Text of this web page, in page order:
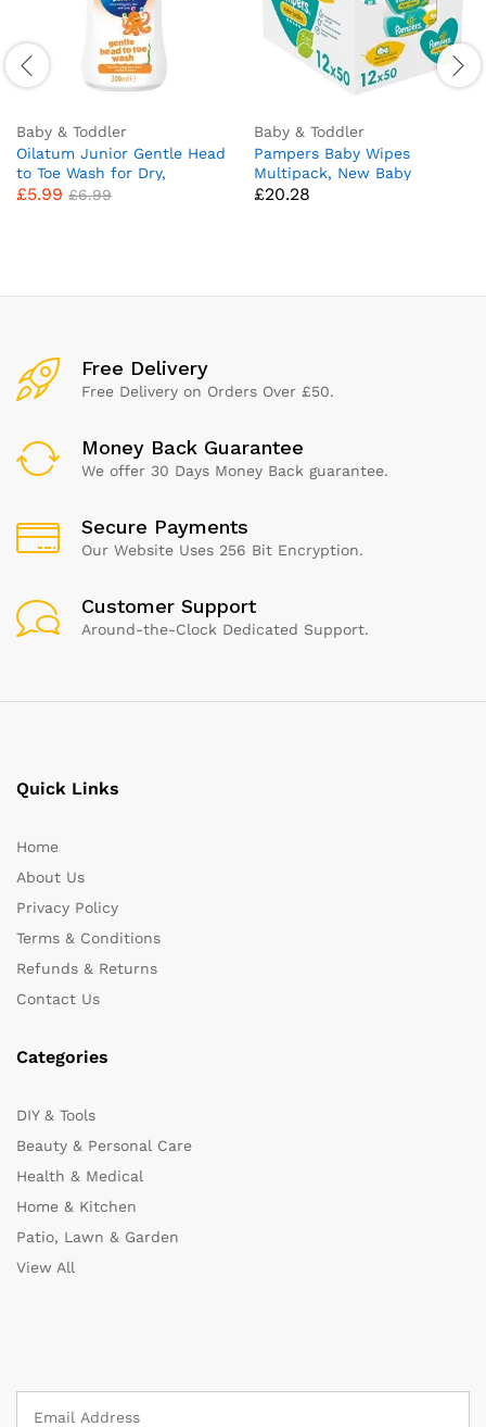
Baby & Toddler
Oilatum Junior Gentle Head
to Toe Wash for Dry,
Sensitive and Eczema Prone
£5.99 £6.99
Baby & Toddler
Pampers Baby Wipes
Multipack, New Baby
Sensitive, 600 Wet Wipes (12
£20.28
Free Delivery
Free Delivery on Orders Over £50.
Money Back Guarantee
We offer 30 Days Money Back guarantee.
Secure Payments
Our Website Uses 256 Bit Encryption.
Customer Support
Around-the-Clock Dedicated Support.
Quick Links
Home
About Us
Privacy Policy
Terms & Conditions
Refunds & Returns
Contact Us
Categories
DIY & Tools
Beauty & Personal Care
Health & Medical
Home & Kitchen
Patio, Lawn & Garden
View All